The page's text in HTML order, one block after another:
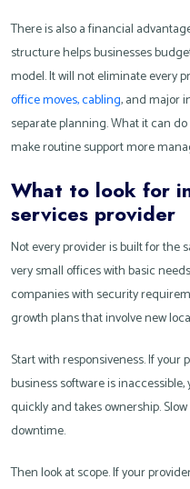
There is also a financial
structure helps businesses
model. It will not eliminate every
office moves, cabling, and major
separate planning. What it can
make routine support more
What to look for
services provider
Not every provider is built for the
very small offices with basic
companies with security
growth plans that involve new
Start with responsiveness. If
business software is
quickly and takes ownership.
downtime.
Then look at scope. If your